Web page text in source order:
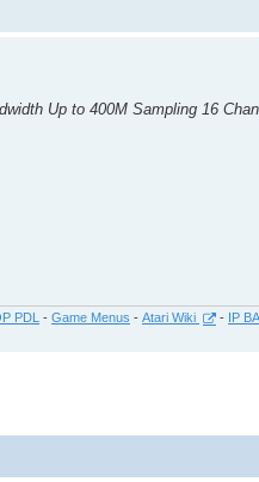
Up to 400M Sampling 16
PDL - Game Menus - Atari Wiki - IP